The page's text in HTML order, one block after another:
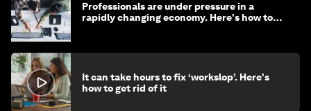
Professionals are under pressure in a
rapidly changing economy. Here's how to
It can take hours to fix ‘workslop’. Here's
how to get rid of it